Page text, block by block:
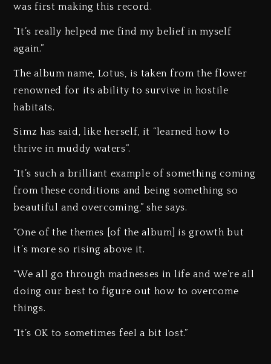
was first making this record.
“It’s really helped me find my belief in myself
again.”
The album name, Lotus, is taken from the flower
renowned for its ability to survive in hostile
habitats.
Simz has said, like herself, it “learned how to
thrive in muddy waters”.
“It’s such a brilliant example of something coming
from these conditions and being something so
beautiful and overcoming,” she says.
“One of the themes [of the album] is growth but
it’s more so rising above it.
“We all go through madnesses in life and we’re all
doing our best to figure out how to overcome
things.
“It’s OK to sometimes feel a bit lost.”